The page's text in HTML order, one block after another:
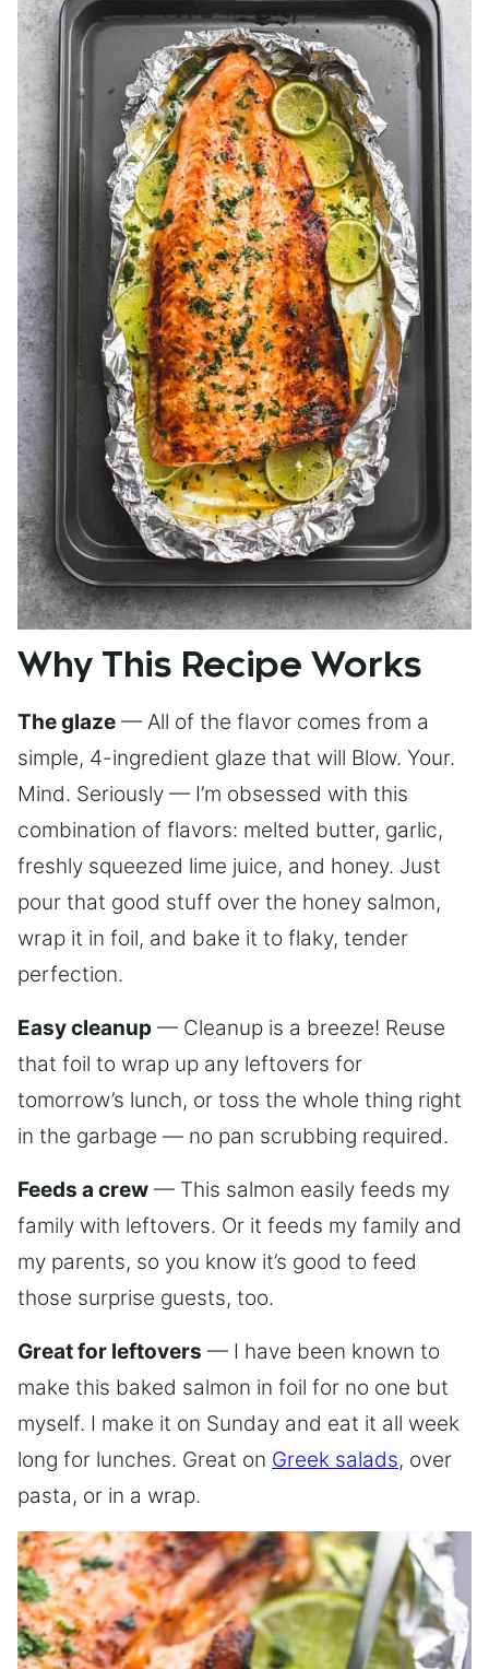
Why This Recipe Works
The glaze — All of the flavor comes from a
simple, 4-ingredient glaze that will Blow. Your.
Mind. Seriously — I’m obsessed with this
combination of flavors: melted butter, garlic,
freshly squeezed lime juice, and honey. Just
pour that good stuff over the honey salmon,
wrap it in foil, and bake it to flaky, tender
perfection.
Easy cleanup — Cleanup is a breeze! Reuse
that foil to wrap up any leftovers for
tomorrow’s lunch, or toss the whole thing right
in the garbage — no pan scrubbing required.
Feeds a crew — This salmon easily feeds my
family with leftovers. Or it feeds my family and
my parents, so you know it’s good to feed
those surprise guests, too.
Great for leftovers — I have been known to
make this baked salmon in foil for no one but
myself. I make it on Sunday and eat it all week
long for lunches. Great on Greek salads, over
pasta, or in a wrap.